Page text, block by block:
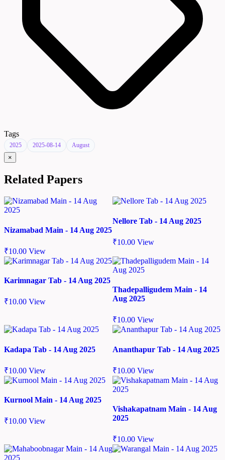
Tags
2025 2025-08-14 August
×
Related Papers
Nizamabad Main - 14 Aug 2025
₹10.00 View
Nellore Tab - 14 Aug 2025
₹10.00 View
Karimnagar Tab - 14 Aug 2025
₹10.00 View
Thadepalligudem Main - 14
Aug 2025
₹10.00 View
Kadapa Tab - 14 Aug 2025
₹10.00 View
Ananthapur Tab - 14 Aug 2025
₹10.00 View
Kurnool Main - 14 Aug 2025
₹10.00 View
Vishakapatnam Main - 14 Aug
2025
₹10.00 View